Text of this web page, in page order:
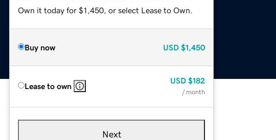
Own it today for $1,450, or select Lease to Own.
Buy now USD $1,450
Lease to own
USD $182
/ month
Next